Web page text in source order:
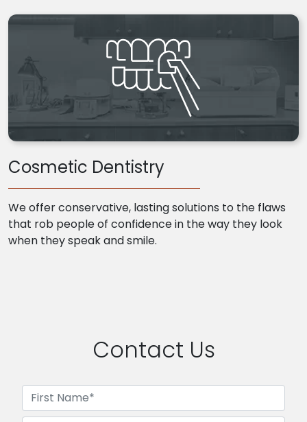
Cosmetic Dentistry
We offer conservative, lasting solutions to the flaws
that rob people of confidence in the way they look
when they speak and smile.
Contact Us